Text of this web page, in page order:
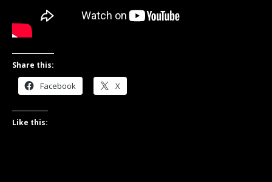
Share this:
Facebook X
Like this: